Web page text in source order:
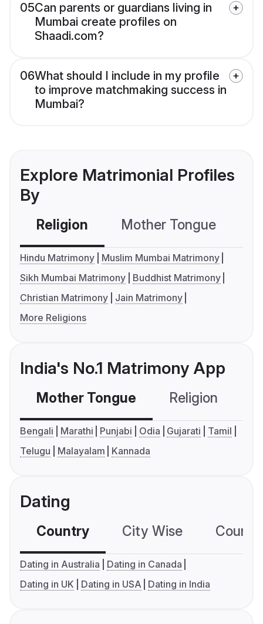
05Can parents or guardians living in
Mumbai create profiles on
Shaadi.com?
06What should I include in my profile
to improve matchmaking success in
Mumbai?
Explore Matrimonial Profiles
By
Religion Mother Tongue
Hindu Matrimony
Muslim Mumbai Matrimony
Sikh Mumbai Matrimony
Buddhist Matrimony
Christian Matrimony
Jain Matrimony
More Religions
India's No.1 Matrimony App
Mother Tongue Religion
Bengali Marathi Punjabi Odia Gujarati
Tamil
Telugu
Malayalam Kannada
Dating
Country City Wise
Dating in Australia
Dating in Canada
Dating in UK
Dating in USA Dating in India